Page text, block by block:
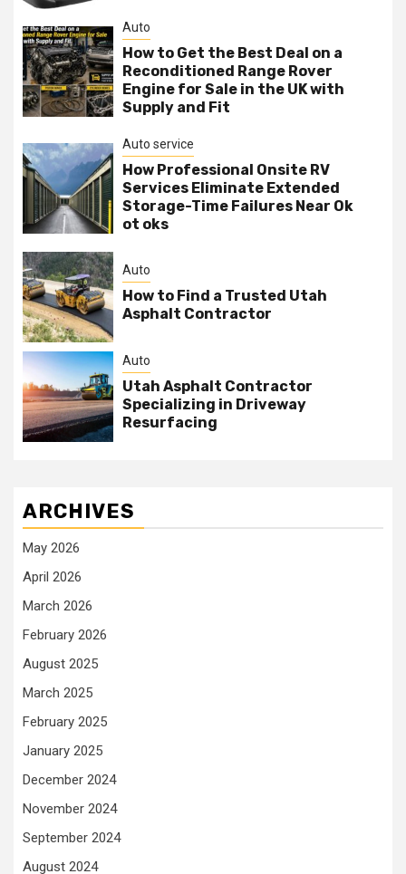
Auto
How to Get the Best Deal on a
Reconditioned Range Rover
Engine for Sale in the UK with
Supply and Fit
Auto service
How Professional Onsite RV
Services Eliminate Extended
Storage-Time Failures Near Ok
ot oks
Auto
How to Find a Trusted Utah
Asphalt Contractor
Auto
Utah Asphalt Contractor
Specializing in Driveway
Resurfacing
ARCHIVES
May 2026
April 2026
March 2026
February 2026
August 2025
March 2025
February 2025
January 2025
December 2024
November 2024
September 2024
August 2024